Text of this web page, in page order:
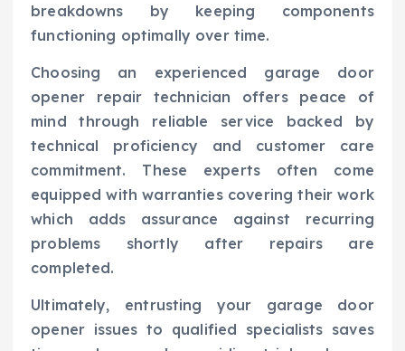
breakdowns by keeping components
functioning optimally over time.
Choosing an experienced garage door
opener repair technician offers peace of
mind through reliable service backed by
technical proficiency and customer care
commitment. These experts often come
equipped with warranties covering their work
which adds assurance against recurring
problems shortly after repairs are
completed.
Ultimately, entrusting your garage door
opener issues to qualified specialists saves